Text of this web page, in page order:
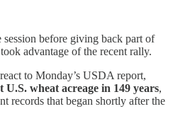
before giving back part of
advantage of the recent rally.
to Monday’s USDA report,
U.S. wheat acreage in 149 years,
records that began shortly after the